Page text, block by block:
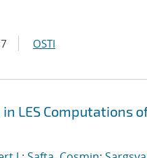
OSTI
LES Computations